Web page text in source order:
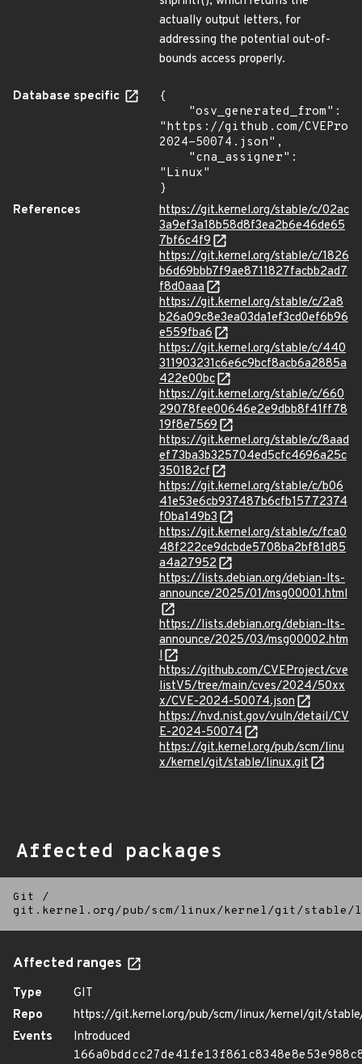
actually output letters, for
addressing the potential out-of-
bounds access properly.
Database specific
{
"https://github.com/
2024-50074.json",
"Linux"
}
References
https://git.kernel.org/stable/c/02ac
3a9ef3a18b58d8f3ea2b6e46de65
7bf6c4f9
https://git.kernel.org/stable/c/1826
b6d69bbb7f9ae8711827facbb2ad7
f8d0aaa
https://git.kernel.org/stable/c/2a8
b26a09c8e3ea03da1ef3cd0ef6b96
e559fba6
https://git.kernel.org/stable/c/440
311903231c6e6c9bcf8acb6a2885a
422e00bc
https://git.kernel.org/stable/c/660
29078fee00646e2e9dbb8f41ff78
19f8e7569
https://git.kernel.org/stable/c/8aad
ef73ba3b325704ed5cfc4696a25c
350182cf
https://git.kernel.org/stable/c/b06
41e53e6cb937487b6cfb15772374
f0ba149b3
https://git.kernel.org/stable/c/fca0
48f222ce9dcbde5708ba2bf81d85
a4a27952
https://lists.debian.org/debian-lts-
announce/2025/01/msg00001.html
https://lists.debian.org/debian-lts-
announce/2025/03/msg00002.htm
l
https://github.com/CVEProject/cve
listV5/tree/main/cves/2024/50xx
x/CVE-2024-50074.json
https://nvd.nist.gov/vuln/detail/CV
E-2024-50074
https://git.kernel.org/pub/scm/linu
x/kernel/git/stable/linux.git
Affected packages
Git
/
git.kernel.org/pub/scm/linux/kernel/git/
Affected ranges
Type
GIT
Repo
https://git.kernel.org/pub/scm/linux/kernel/git/
Events
Introduced